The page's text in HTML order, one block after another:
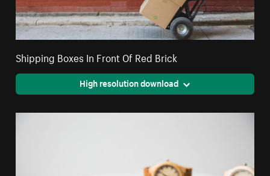
Shipping Boxes In Front Of Red Brick
High resolution download